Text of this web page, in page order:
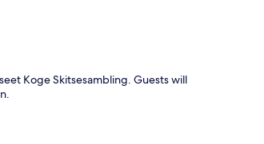
Koge Skitsesambling. Guests will